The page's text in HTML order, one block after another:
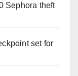
Sephora theft
set for